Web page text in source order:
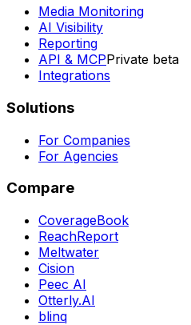
Media Monitoring
AI Visibility
Reporting
API & MCPPrivate beta
Integrations
Solutions
For Companies
For Agencies
Compare
CoverageBook
ReachReport
Meltwater
Cision
Peec AI
Otterly.AI
blinq